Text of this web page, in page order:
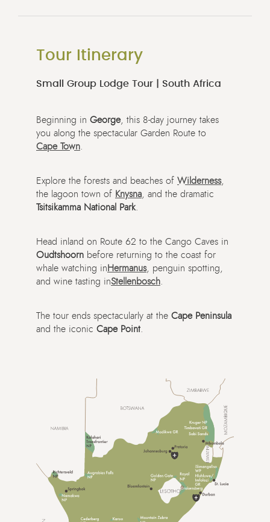
Tour Itinerary
Small Group Lodge Tour | South Africa
Beginning in George, this 8-day journey takes
you along the spectacular Garden Route to
Cape Town.
Explore the forests and beaches of Wilderness,
the lagoon town of Knysna, and the dramatic
Tsitsikamma National Park.
Head inland on Route 62 to the Cango Caves in
Oudtshoorn before returning to the coast for
whale watching in Hermanus, penguin spotting,
and wine tasting inStellenbosch.
The tour ends spectacularly at the Cape Peninsula
and the iconic Cape Point.